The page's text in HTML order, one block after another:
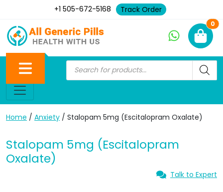
+1 505-672-5168 Track Order
0
Home / Anxiety / Stalopam 5mg (Escitalopram Oxalate)
Stalopam 5mg (Escitalopram
Oxalate)
Talk to Expert